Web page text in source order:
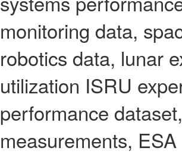
monitoring data,
robotics data, lunar
utilization ISRU
performance
measurements,